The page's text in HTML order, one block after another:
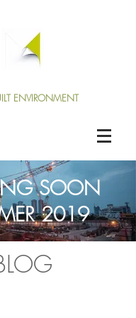
ENVIRONMENT
SOON
2019